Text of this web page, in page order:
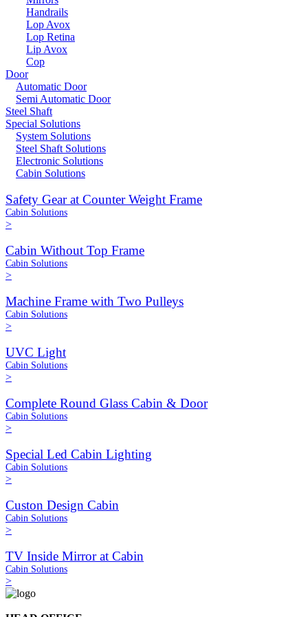
Handrails
Lop Avox
Lop Retina
Lip Avox
Cop
Door
Automatic Door
Semi Automatic Door
Steel Shaft
Special Solutions
System Solutions
Steel Shaft Solutions
Electronic Solutions
Cabin Solutions
Safety Gear at Counter Weight Frame
Cabin Solutions
>
Cabin Without Top Frame
Cabin Solutions
>
Machine Frame with Two Pulleys
Cabin Solutions
>
UVC Light
Cabin Solutions
>
Complete Round Glass Cabin & Door
Cabin Solutions
>
Special Led Cabin Lighting
Cabin Solutions
>
Custon Design Cabin
Cabin Solutions
>
TV Inside Mirror at Cabin
Cabin Solutions
>